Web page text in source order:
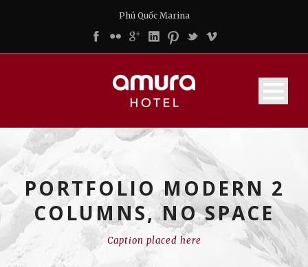
Phú Quốc Marina
PORTFOLIO MODERN 2
COLUMNS, NO SPACE
Caption placed here